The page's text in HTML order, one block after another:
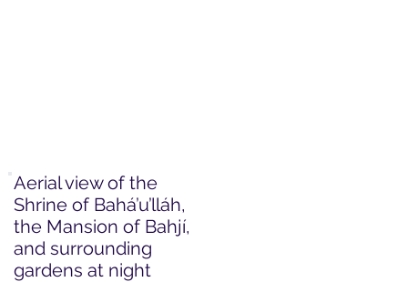
Aerial view of the
Shrine of Bahá’u’lláh,
the Mansion of Bahjí,
and surrounding
gardens at night